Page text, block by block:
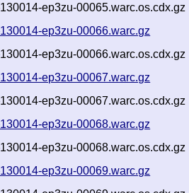
ep3zu-00065.warc.os.cdx.gz
ep3zu-00066.warc.gz
ep3zu-00066.warc.os.cdx.gz
ep3zu-00067.warc.gz
ep3zu-00067.warc.os.cdx.gz
ep3zu-00068.warc.gz
ep3zu-00068.warc.os.cdx.gz
ep3zu-00069.warc.gz